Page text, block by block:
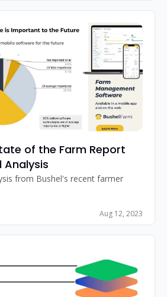
of the Farm Report
Analysis
from Bushel's recent farmer
Aug 12, 2023